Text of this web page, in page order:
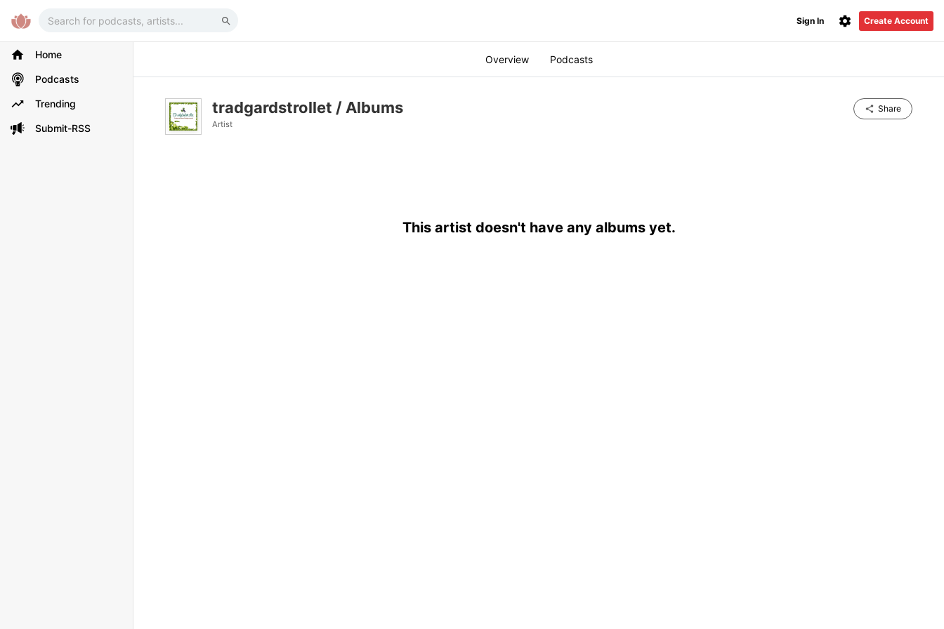
Create Account
Sign In
Home
Podcasts
Trending
Submit-RSS
Overview Podcasts
tradgardstrollet / Albums
Artist
Share
This artist doesn't have any albums yet.